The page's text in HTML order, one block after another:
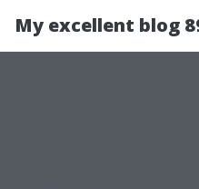
My excellent blog